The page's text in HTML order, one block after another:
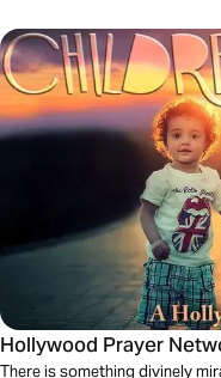
Hollywood Prayer
There is something divinely